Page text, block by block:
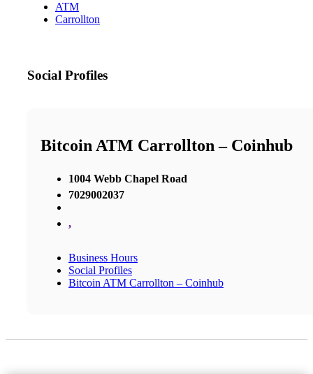
ATM
Carrollton
Social Profiles
Bitcoin ATM Carrollton – Coinhub
1004 Webb Chapel Road
7029002037
,
Business Hours
Social Profiles
Bitcoin ATM Carrollton – Coinhub